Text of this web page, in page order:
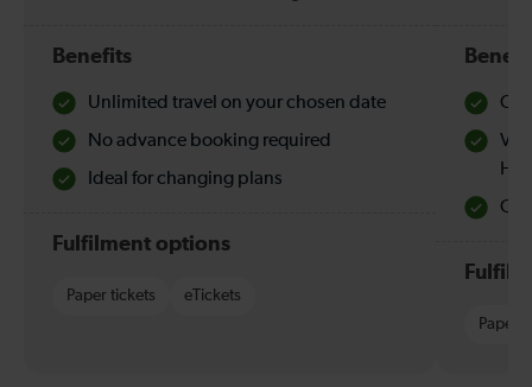
Benefits
Unlimited travel on your chosen date
No advance booking required
Ideal for changing plans
Fulfilment options
Paper tickets eTickets
Paper